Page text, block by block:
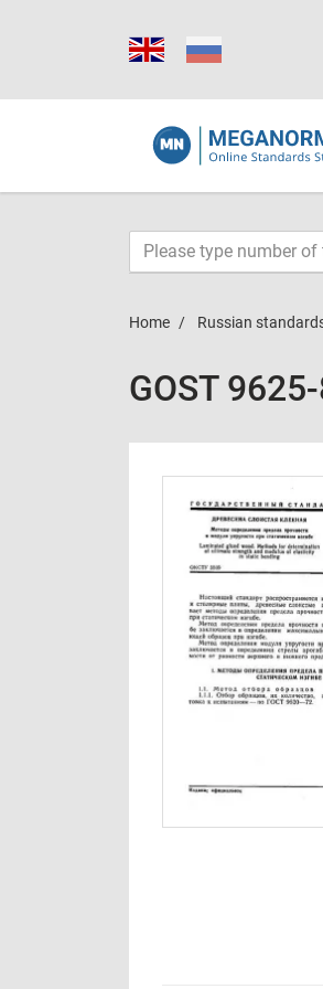
Home Russian
GOST